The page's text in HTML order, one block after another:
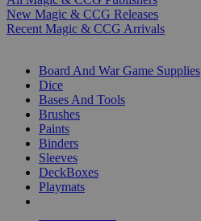
New Magic & CCG Releases
Recent Magic & CCG Arrivals
Board And War Game Supplies
Dice
Bases And Tools
Brushes
Paints
Binders
Sleeves
DeckBoxes
Playmats